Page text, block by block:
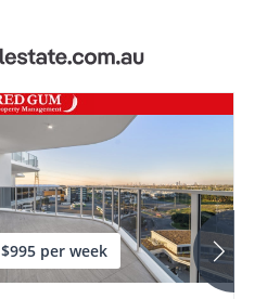
$995 per week